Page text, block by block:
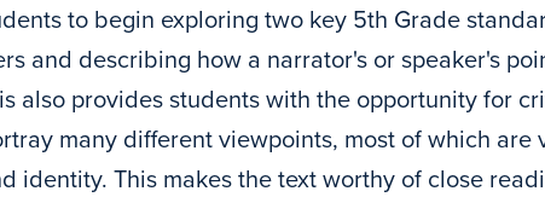
to begin exploring two key 5th Grade
and describing how a narrator's or speaker's
also provides students with the opportunity for
many different viewpoints, most of which
identity. This makes the text worthy of close